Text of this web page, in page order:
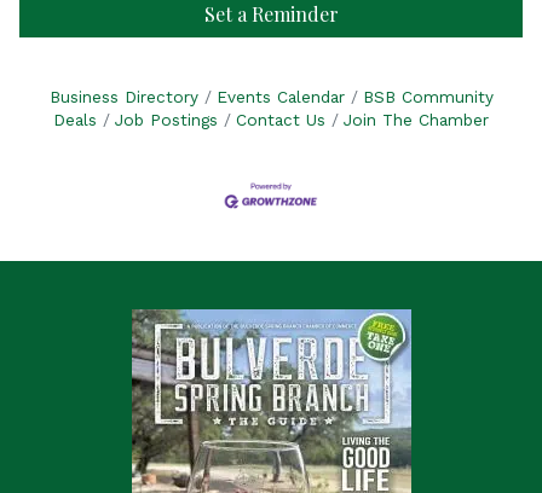
Set a Reminder
Business Directory Events Calendar
BSB Community
Deals
Job Postings Contact Us Join The Chamber